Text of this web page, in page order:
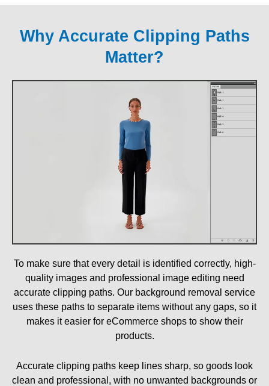
Why Accurate Clipping Paths
Matter?
To make sure that every detail is identified correctly, high-
quality images and professional image editing need
accurate clipping paths. Our background removal service
uses these paths to separate items without any gaps, so it
makes it easier for eCommerce shops to show their
products.
Accurate clipping paths keep lines sharp, so goods look
clean and professional, with no unwanted backgrounds or